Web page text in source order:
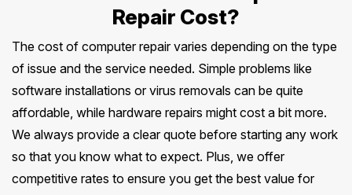
Repair Cost?
The cost of computer repair varies depending on the type
of issue and the service needed. Simple problems like
software installations or virus removals can be quite
affordable, while hardware repairs might cost a bit more.
We always provide a clear quote before starting any work
so that you know what to expect. Plus, we offer
competitive rates to ensure you get the best value for